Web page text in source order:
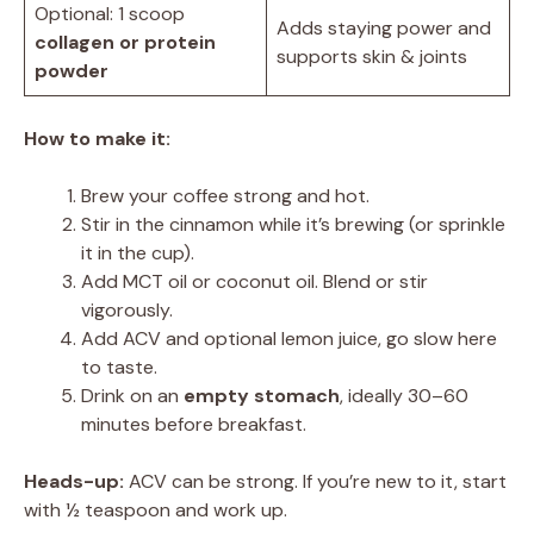
Optional: 1 scoop
collagen or protein
powder
Adds staying power and
supports skin & joints
How to make it:
Brew your coffee strong and hot.
Stir in the cinnamon while it’s brewing (or sprinkle
it in the cup).
Add MCT oil or coconut oil. Blend or stir
vigorously.
Add ACV and optional lemon juice, go slow here
to taste.
Drink on an empty stomach, ideally 30–60
minutes before breakfast.
Heads-up: ACV can be strong. If you’re new to it, start
with ½ teaspoon and work up.